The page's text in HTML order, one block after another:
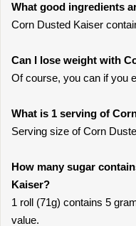
What good ingredients
Corn Dusted Kaiser
Can I lose weight with
Of course, you can if you
What is 1 serving of
Serving size of Corn
How many sugar
Kaiser?
1 roll (71g) contains 5
value.